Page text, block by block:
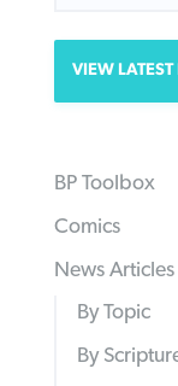
VIEW LATEST
BP Toolbox
Comics
News Articles
By Topic
By